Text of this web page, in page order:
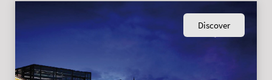
Discover